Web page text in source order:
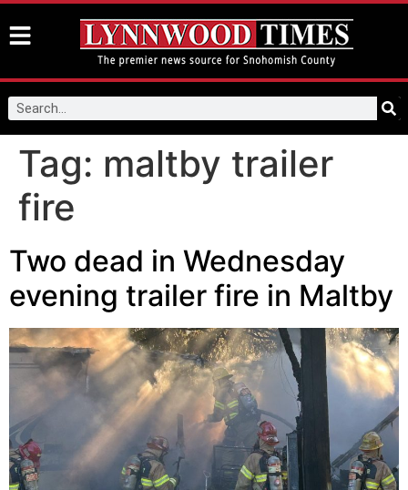
Tag: maltby trailer
fire
Two dead in Wednesday
evening trailer fire in Maltby